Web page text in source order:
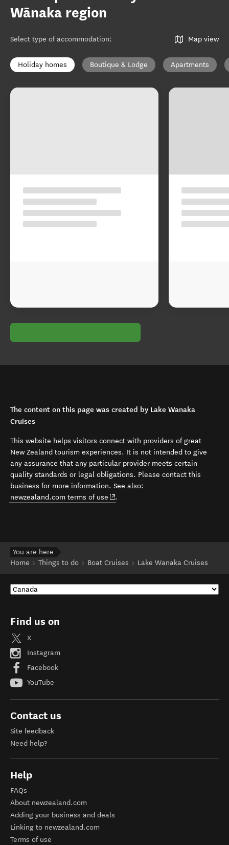
Wānaka region
Select type of accommodation: Map view
Holiday homes Boutique & Lodge Apartments
The content on this page was created by Lake Wanaka
Cruises
This website helps visitors connect with providers of great
New Zealand tourism experiences. It is not intended to give
any assurance that any particular provider meets certain
quality standards or legal obligations. Please contact this
business for more information. See also:
newzealand.com terms of use (opens in new window)
.
You are here
Home
Things to do Boat Cruises Lake Wanaka Cruises
Find us on
X
Instagram
Facebook
YouTube
Contact us
Site feedback
Need help?
Help
FAQs
About newzealand.com
Adding your business and deals
Linking to newzealand.com
Terms of use